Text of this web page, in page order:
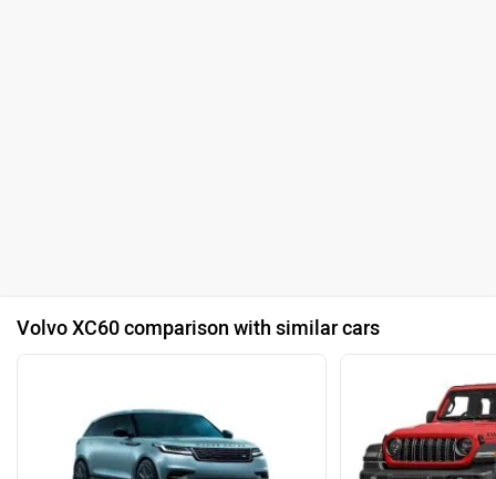
Volvo XC60 comparison with similar cars